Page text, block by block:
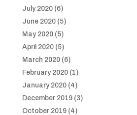
July 2020(6)
June 2020(5)
May 2020(5)
April 2020(5)
March 2020(6)
February 2020(1)
January 2020(4)
December 2019(3)
October 2019(4)